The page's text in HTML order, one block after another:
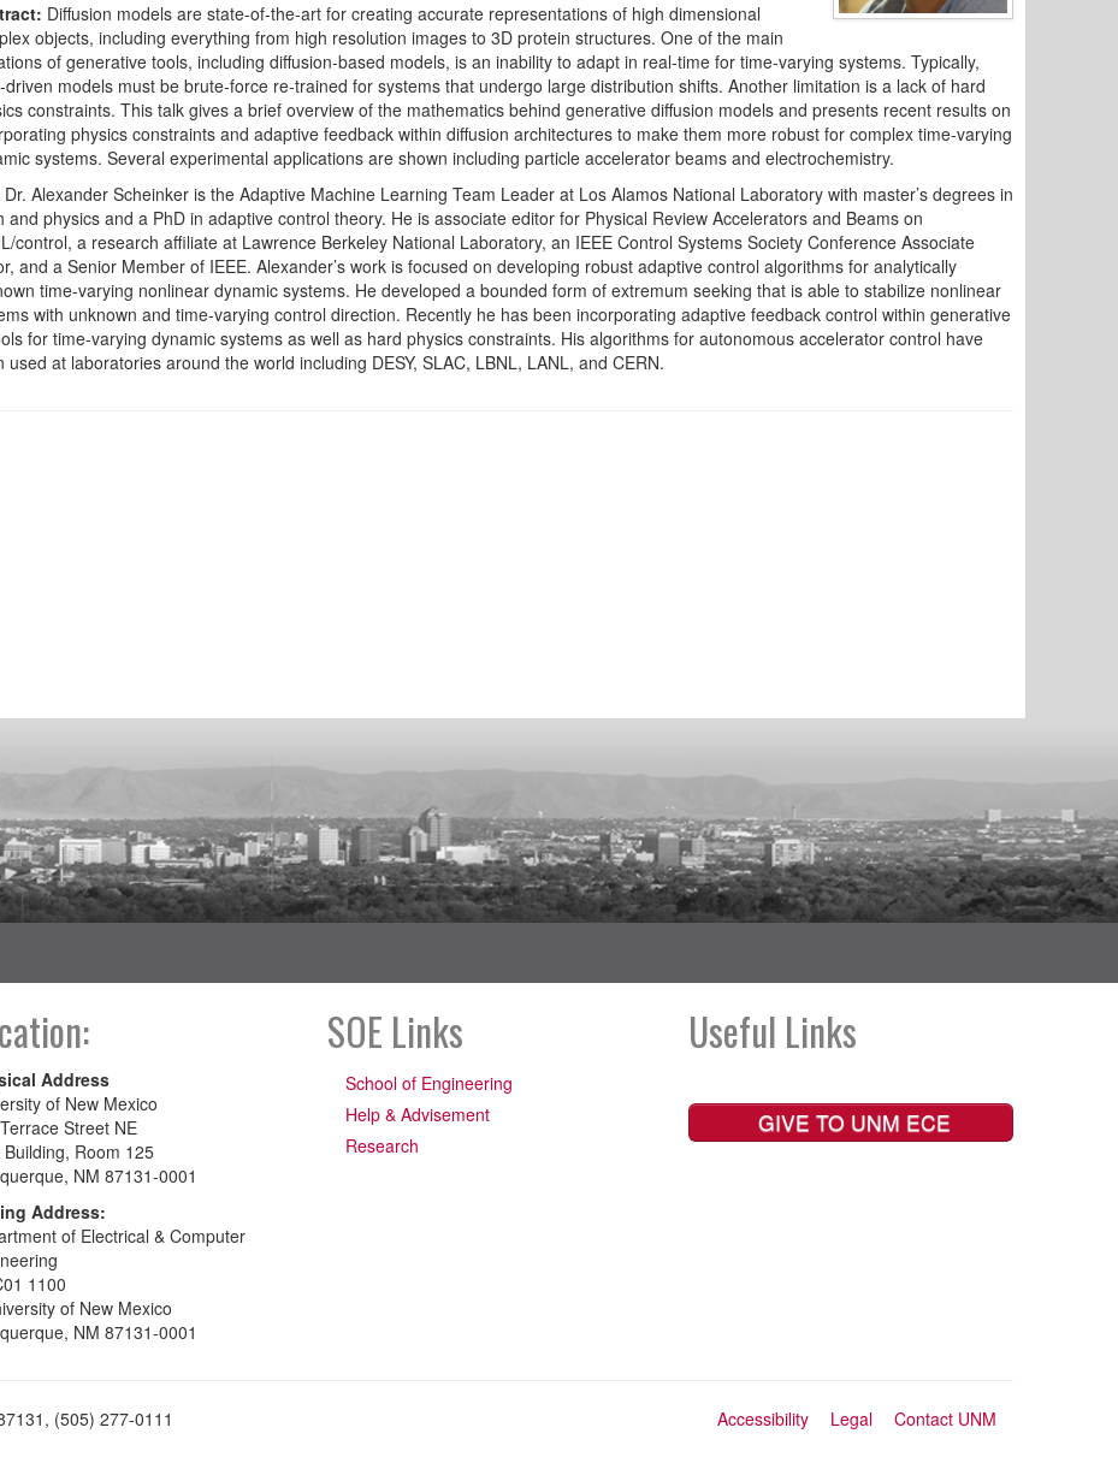
Diffusion models are state-of-the-art for creating accurate representations of high dimensional
objects, including everything from high resolution images to 3D protein structures. One of the main
of generative tools, including diffusion-based models, is an inability to adapt in real-time for time-varying systems. Typically,
driven models must be brute-force re-trained for systems that undergo large distribution shifts. Another limitation is a lack of hard
constraints. This talk gives a brief overview of the mathematics behind generative diffusion models and presents recent results on
physics constraints and adaptive feedback within diffusion architectures to make them more robust for complex time-varying
systems. Several experimental applications are shown including particle accelerator beams and electrochemistry.
Dr. Alexander Scheinker is the Adaptive Machine Learning Team Leader at Los Alamos National Laboratory with master’s degrees in
and physics and a PhD in adaptive control theory. He is associate editor for Physical Review Accelerators and Beams on
control, a research affiliate at Lawrence Berkeley National Laboratory, an IEEE Control Systems Society Conference Associate
and a Senior Member of IEEE. Alexander’s work is focused on developing robust adaptive control algorithms for analytically
time-varying nonlinear dynamic systems. He developed a bounded form of extremum seeking that is able to stabilize nonlinear
with unknown and time-varying control direction. Recently he has been incorporating adaptive feedback control within generative
for time-varying dynamic systems as well as hard physics constraints. His algorithms for autonomous accelerator control have
used at laboratories around the world including DESY, SLAC, LBNL, LANL, and CERN.
Address
of New Mexico
Street NE
Building, Room 125
NM 87131-0001
Address:
of Electrical & Computer
1100
of New Mexico
NM 87131-0001
SOE Links
School of Engineering
Help & Advisement
Research
Useful Links
GIVE TO UNM ECE
(505) 277-0111
Accessibility Legal Contact UNM